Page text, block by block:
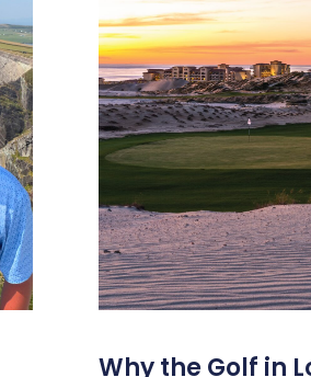
Why the Golf in